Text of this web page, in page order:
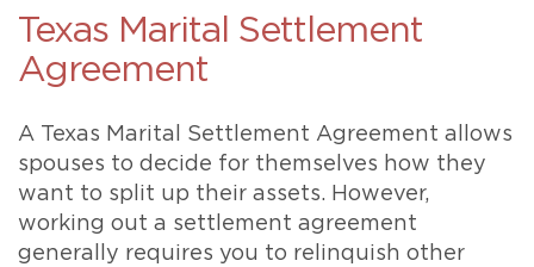
Texas Marital Settlement
Agreement
A Texas Marital Settlement Agreement allows
spouses to decide for themselves how they
want to split up their assets. However,
working out a settlement agreement
generally requires you to relinquish other